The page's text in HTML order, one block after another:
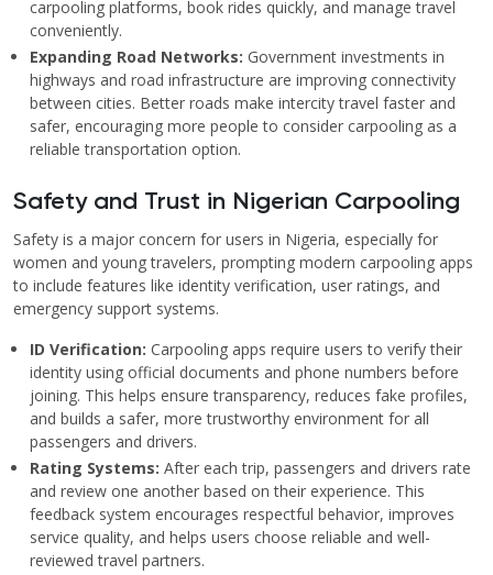
carpooling platforms, book rides quickly, and manage travel
conveniently.
Expanding Road Networks: Government investments in
highways and road infrastructure are improving connectivity
between cities. Better roads make intercity travel faster and
safer, encouraging more people to consider carpooling as a
reliable transportation option.
Safety and Trust in Nigerian Carpooling
Safety is a major concern for users in Nigeria, especially for
women and young travelers, prompting modern carpooling apps
to include features like identity verification, user ratings, and
emergency support systems.
ID Verification: Carpooling apps require users to verify their
identity using official documents and phone numbers before
joining. This helps ensure transparency, reduces fake profiles,
and builds a safer, more trustworthy environment for all
passengers and drivers.
Rating Systems: After each trip, passengers and drivers rate
and review one another based on their experience. This
feedback system encourages respectful behavior, improves
service quality, and helps users choose reliable and well-
reviewed travel partners.